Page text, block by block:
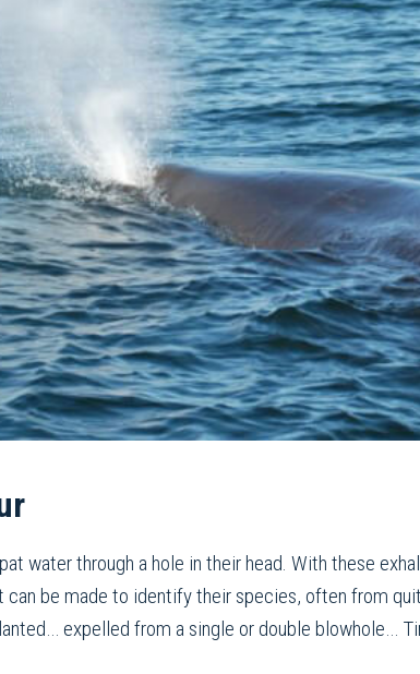
water through a hole in their head. With these
be made to identify their species, often from
expelled from a single or double blowhole…